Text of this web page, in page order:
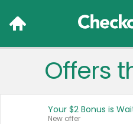
Offers
Your $2 Bonus is
New offer